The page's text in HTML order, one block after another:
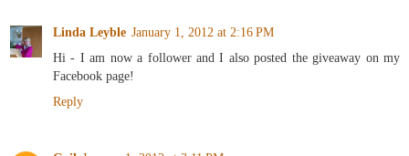
Linda Leyble January 1, 2012 at 2:16 PM
Hi - I am now a follower and I also posted the giveaway on my
Facebook page!
Reply